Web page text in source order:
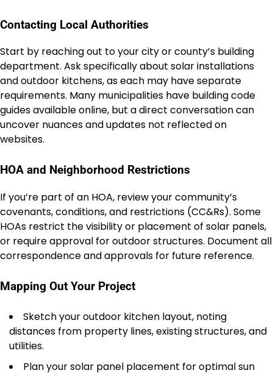
Contacting Local Authorities
Start by reaching out to your city or county’s building
department. Ask specifically about solar installations
and outdoor kitchens, as each may have separate
requirements. Many municipalities have building code
guides available online, but a direct conversation can
uncover nuances and updates not reflected on
websites.
HOA and Neighborhood Restrictions
If you’re part of an HOA, review your community’s
covenants, conditions, and restrictions (CC&Rs). Some
HOAs restrict the visibility or placement of solar panels,
or require approval for outdoor structures. Document all
correspondence and approvals for future reference.
Mapping Out Your Project
Sketch your outdoor kitchen layout, noting
distances from property lines, existing structures, and
utilities.
Plan your solar panel placement for optimal sun